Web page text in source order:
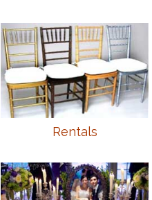
Rentals